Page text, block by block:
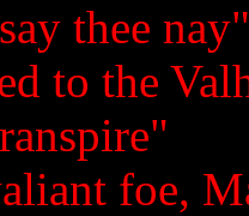
thee nay"
to the
foe,